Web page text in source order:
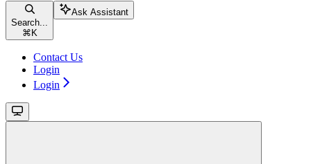
Search...
⌘ K
Ask Assistant
Contact Us
Login
Login